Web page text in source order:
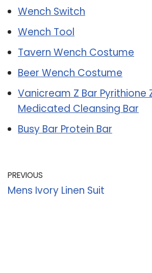
Wench Switch
Wench Tool
Tavern Wench Costume
Beer Wench Costume
Vanicream Z Bar Pyrithione
Medicated Cleansing Bar
Busy Bar Protein Bar
PREVIOUS
Mens Ivory Linen Suit